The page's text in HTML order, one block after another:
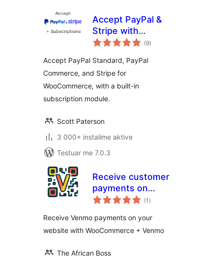
Accept PayPal &
Stripe with
Subscriptions for
(9vlerësime
gjithsej
)
Accept PayPal Standard, PayPal
Commerce, and Stripe for
WooCommerce, with a built-in
subscription module.
Scott Paterson
3 000+ instalime aktive
Testuar me 7.0.3
Receive customer
payments on
Woocommerce
(1 vlerësime
gjithsej
)
Receive Venmo payments on your
website with WooCommerce + Venmo
The African Boss